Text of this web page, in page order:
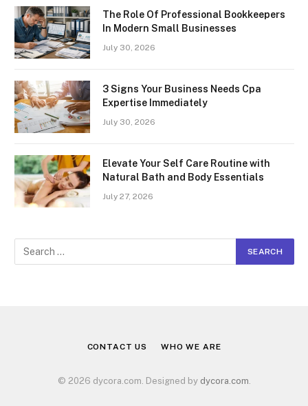
The Role Of Professional Bookkeepers
In Modern Small Businesses
July 30, 2026
3 Signs Your Business Needs Cpa
Expertise Immediately
July 30, 2026
Elevate Your Self Care Routine with
Natural Bath and Body Essentials
July 27, 2026
CONTACT US WHO WE ARE
© 2026 dycora.com. Designed by dycora.com.